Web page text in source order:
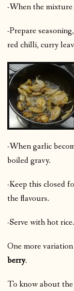
-When the mixture
-Prepare
red chilli, curry
-When garlic
boiled gravy.
-Keep this closed
the flavours.
-Serve with hot rice.
One more
berry.
To know about